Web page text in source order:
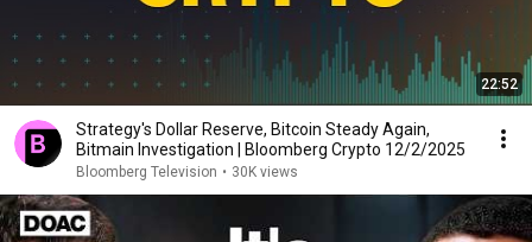
22:52
Strategy's Dollar Reserve, Bitcoin Steady Again,
Bitmain Investigation | Bloomberg Crypto 12/2/2025
Bloomberg Television • 30K views